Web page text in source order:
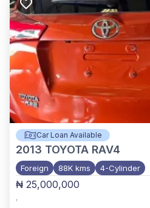
Car Loan Available
2013 TOYOTA RAV4
Foreign 88K kms 4-Cylinder
₦ 25,000,000
,